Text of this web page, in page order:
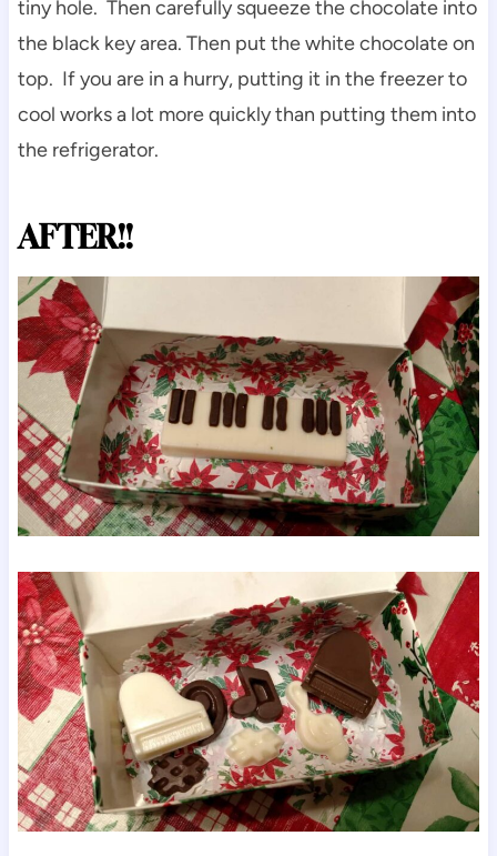
tiny hole. Then carefully squeeze the chocolate into
the black key area. Then put the white chocolate on
top. If you are in a hurry, putting it in the freezer to
cool works a lot more quickly than putting them into
the refrigerator.
AFTER!!